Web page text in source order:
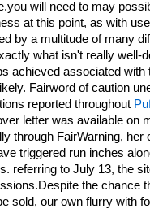
will need to may
at this point, as with
by a multitude of many
what isn't really well-
achieved associated with
Fairword of caution
reported throughout
letter was available on
through FairWarning, her
triggered run inches
referring to July 13, the
the chance
sold, our own flurry with